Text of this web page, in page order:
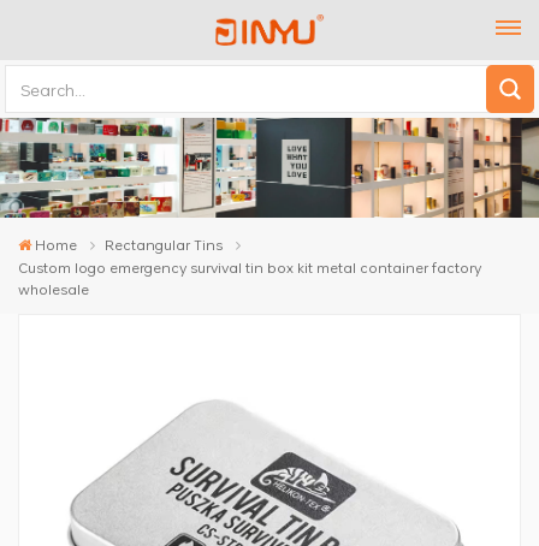
Home
Rectangular Tins
Custom logo emergency survival tin box kit metal container factory
wholesale